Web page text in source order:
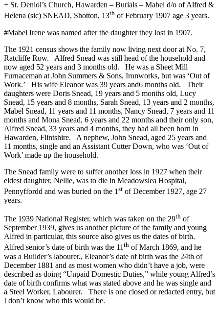
+ St. Deniol’s Church, Hawarden – Burials – Mabel d/o of Alfred &
Helena (sic) SNEAD, Shotton, 13th of February 1907 age 3 years.
#Mabel Irene was named after the daughter they lost in 1907.
The 1921 census shows the family now living next door at No. 7,
Ratcliffe Row. Alfred Snead was still head of the household and
now aged 52 years and 3 months old. He was a Sheet Mill
Furnaceman at John Summers & Sons, Ironworks, but was ‘Out of
Work.’ His wife Eleanor was 39 years and6 months old. Their
daughters were Doris Snead, 19 years and 5 months old, Lucy
Snead, 15 years and 8 months, Sarah Snead, 13 years and 2 months,
Mabel Snead, 11 years and 11 months, Nancy Snead, 7 years and 11
months and Mona Snead, 6 years and 22 months and their only son,
Alfred Snead, 33 years and 4 months, they had all been born in
Hawarden, Flintshire. A nephew, John Snead, aged 25 years and
11 months, single and an Assistant Cutter Down, who was ‘Out of
Work’ made up the household.
The Snead family were to suffer another loss in 1927 when their
eldest daughter, Nellie, was to die in Meadowslea Hospital,
Pennyffordd and was buried on the 1 st of December 1927, age 27
years.
The 1939 National Register, which was taken on the 29th of
September 1939, gives us another picture of the family and young
Alfred in particular, this source also gives us the dates of birth.
Alfred senior’s date of birth was the 11th of March 1869, and he
was a Builder’s labourer., Eleanor’s date of birth was the 24th of
December 1881 and as most women who didn’t have a job, were
described as doing “Unpaid Domestic Duties,” while young Alfred’s
date of birth confirms what was stated above and he was single and
a Steel Worker, Labourer. There is one closed or redacted entry, but
I don’t know who this would be.